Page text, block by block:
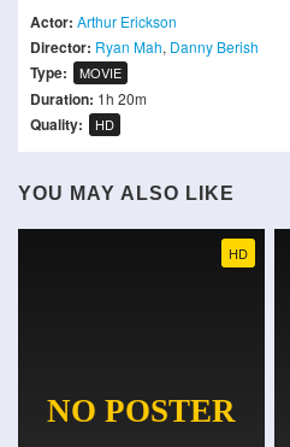
Actor: Arthur Erickson
Director: Ryan Mah, Danny Berish
Type: MOVIE
Duration: 1h 20m
Quality: HD
YOU MAY ALSO LIKE
HD